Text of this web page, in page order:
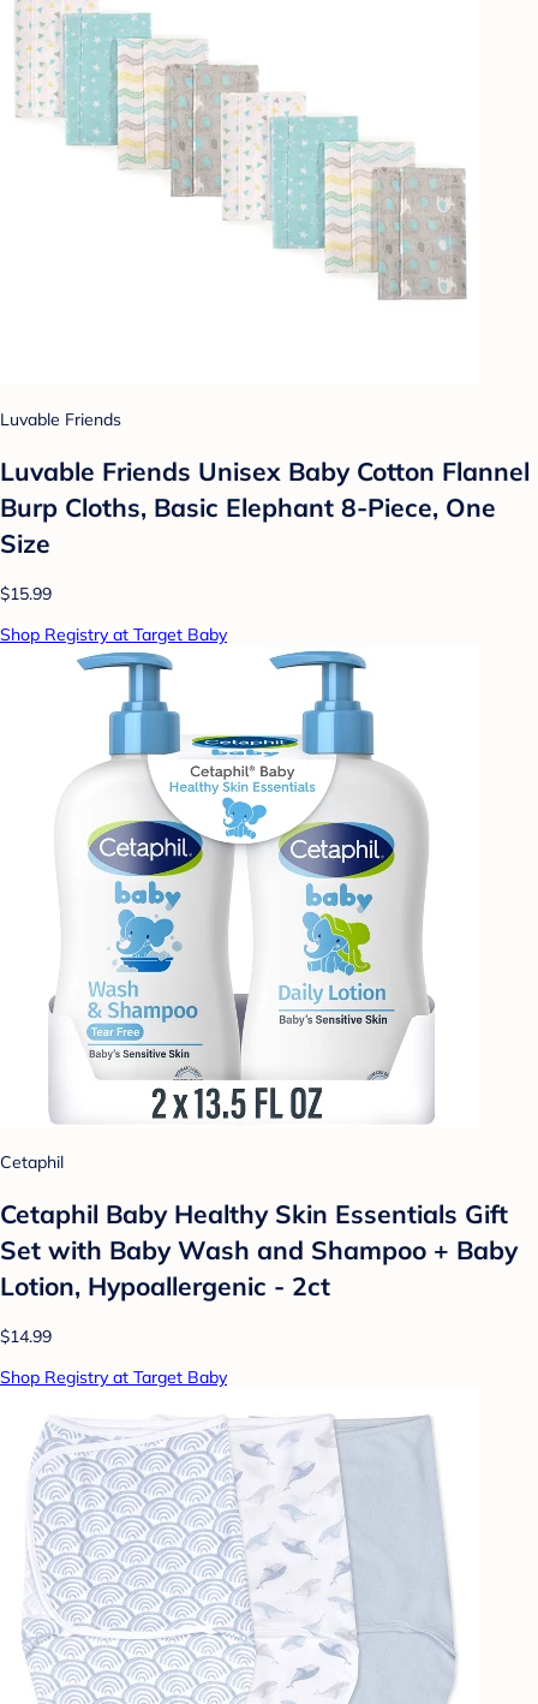
Luvable Friends
Luvable Friends Unisex Baby Cotton Flannel
Burp Cloths, Basic Elephant 8-Piece, One
Size
$15.99
Shop Registry at Target Baby
Cetaphil
Cetaphil Baby Healthy Skin Essentials Gift
Set with Baby Wash and Shampoo + Baby
Lotion, Hypoallergenic - 2ct
$14.99
Shop Registry at Target Baby